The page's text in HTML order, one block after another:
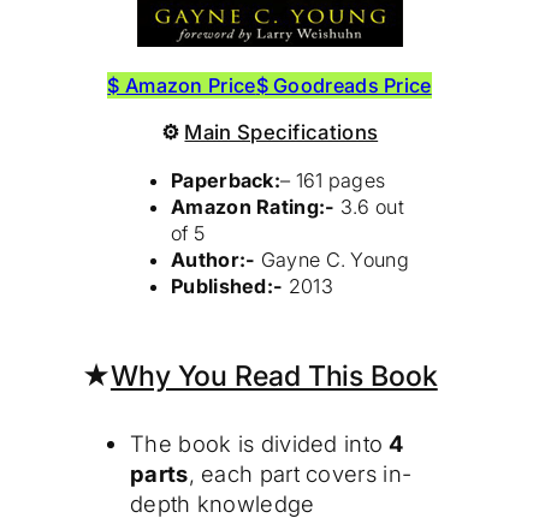
$ Amazon Price$ Goodreads Price
⚙ Main Specifications
Paperback:– 161 pages
Amazon Rating:- 3.6 out
of 5
Author:- Gayne C. Young
Published:- 2013
★Why You Read This Book
The book is divided into 4
parts, each part covers in-
depth knowledge